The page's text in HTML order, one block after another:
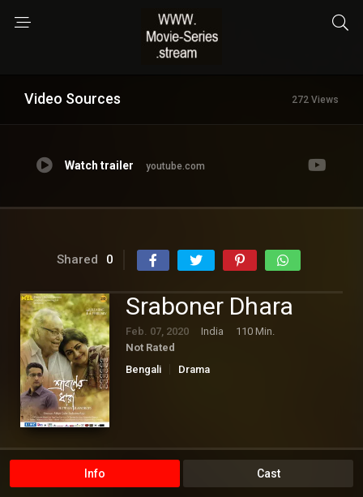
Video Sources 272 Views
Watch trailer youtube.com
Shared 0
Sraboner Dhara
Feb. 07, 2020 India
110 Min.
Not Rated
Bengali
Drama
Info Cast